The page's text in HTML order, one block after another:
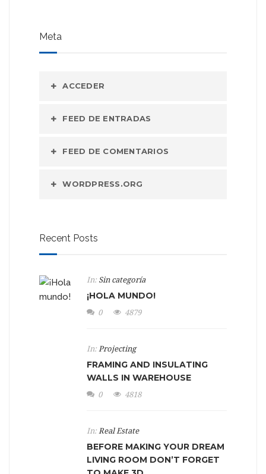
Meta
ACCEDER
FEED DE ENTRADAS
FEED DE COMENTARIOS
WORDPRESS.ORG
Recent Posts
In: Sin categoría
¡HOLA MUNDO!
0 4879
In: Projecting
FRAMING AND INSULATING
WALLS IN WAREHOUSE
0 4818
In: Real Estate
BEFORE MAKING YOUR DREAM
LIVING ROOM DON’T FORGET